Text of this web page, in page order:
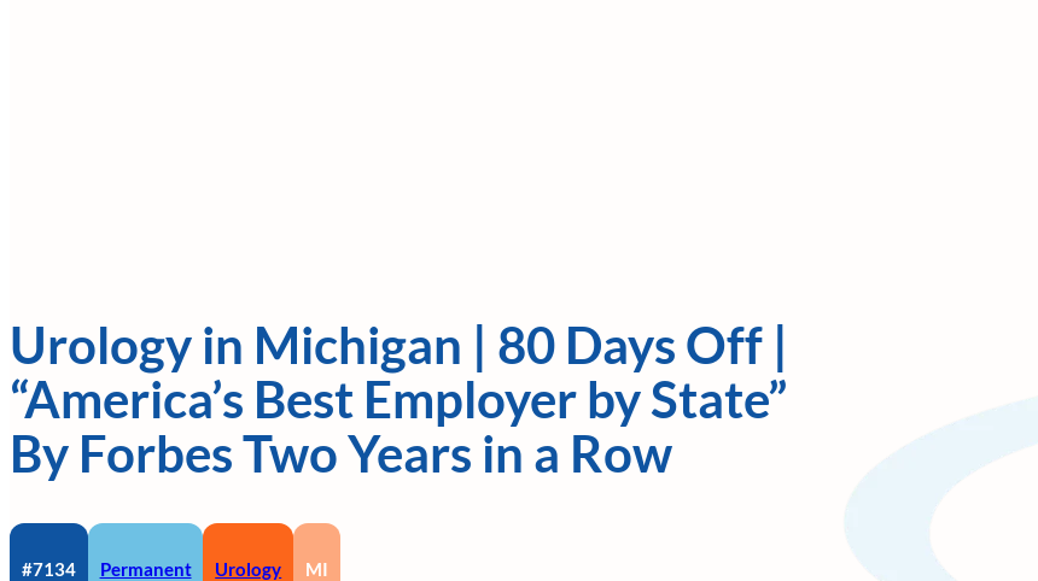
Urology in Michigan | 80 Days Off |
“America’s Best Employer by State”
By Forbes Two Years in a Row
#7134 Permanent Urology MI